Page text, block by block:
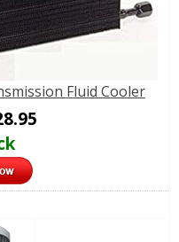
Fluid Cooler